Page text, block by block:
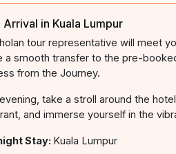
Arrival in Kuala Lumpur
tour representative will meet
a smooth transfer to the pre-
from the Journey.
take a stroll around the
and immerse yourself in the
Stay: Kuala Lumpur